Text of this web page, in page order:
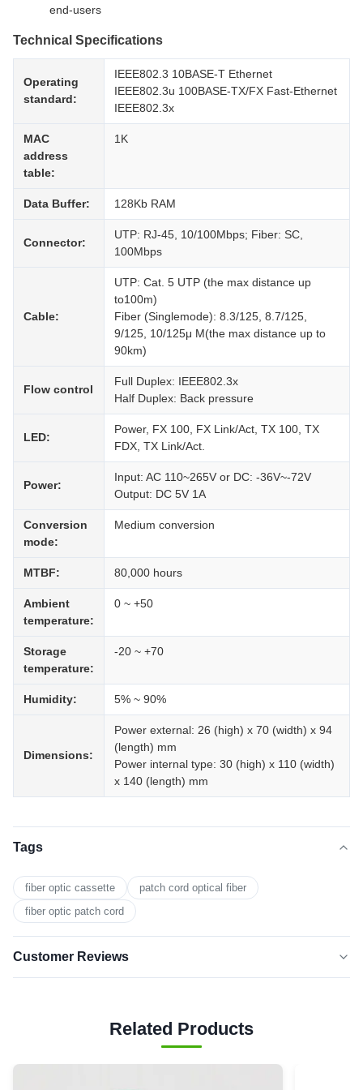
end-users
Technical Specifications
Operating
standard:
IEEE802.3 10BASE-T Ethernet
IEEE802.3u 100BASE-TX/FX Fast-Ethernet
IEEE802.3x
MAC
address
table:
1K
Data Buffer: 128Kb RAM
Connector:
UTP: RJ-45, 10/100Mbps; Fiber: SC,
100Mbps
Cable:
UTP: Cat. 5 UTP (the max distance up
to100m)
Fiber (Singlemode): 8.3/125, 8.7/125,
9/125, 10/125μ M(the max distance up to
90km)
Flow control
Full Duplex: IEEE802.3x
Half Duplex: Back pressure
LED:
Power, FX 100, FX Link/Act, TX 100, TX
FDX, TX Link/Act.
Power:
Input: AC 110~265V or DC: -36V~-72V
Output: DC 5V 1A
Conversion
mode:
Medium conversion
MTBF: 80,000 hours
Ambient
temperature:
0 ~ +50
Storage
temperature:
-20 ~ +70
Humidity: 5% ~ 90%
Dimensions:
Power external: 26 (high) x 70 (width) x 94
(length) mm
Power internal type: 30 (high) x 110 (width)
x 140 (length) mm
Tags
fiber optic cassette
patch cord optical fiber
fiber optic patch cord
Customer Reviews
5 star
Related Products